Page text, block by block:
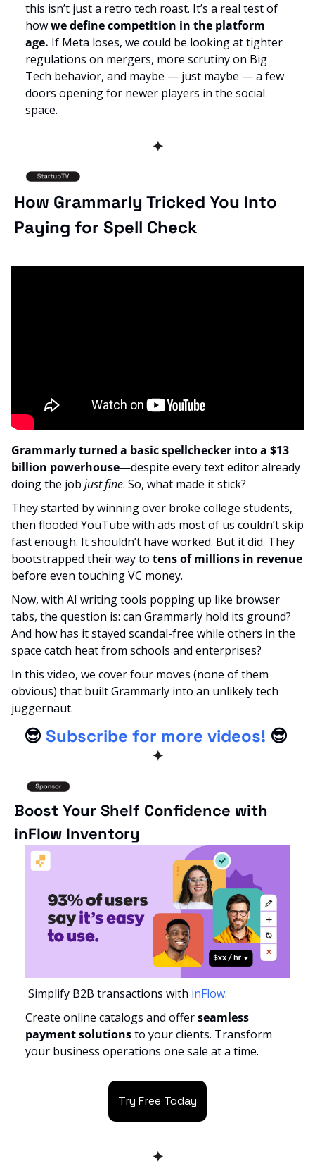
this isn’t just a retro tech roast. It’s a real test of
how we define competition in the platform
age. If Meta loses, we could be looking at tighter
regulations on mergers, more scrutiny on Big
Tech behavior, and maybe — just maybe — a few
doors opening for newer players in the social
space.
✦
How Grammarly Tricked You Into
Paying for Spell Check
Grammarly turned a basic spellchecker into a $13
billion powerhouse—despite every text editor already
doing the job just fine. So, what made it stick?
They started by winning over broke college students,
then flooded YouTube with ads most of us couldn’t skip
fast enough. It shouldn’t have worked. But it did. They
bootstrapped their way to tens of millions in revenue
before even touching VC money.
Now, with AI writing tools popping up like browser
tabs, the question is: can Grammarly hold its ground?
And how has it stayed scandal-free while others in the
space catch heat from schools and enterprises?
In this video, we cover four moves (none of them
obvious) that built Grammarly into an unlikely tech
juggernaut.
😎 Subscribe for more videos! 😎
✦
Boost Your Shelf Confidence with
inFlow Inventory
Simplify B2B transactions with inFlow.
Create online catalogs and offer seamless
payment solutions to your clients. Transform
your business operations one sale at a time.
Try Free Today
✦